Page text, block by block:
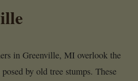
in Greenville, MI overlook the
by old tree stumps. These